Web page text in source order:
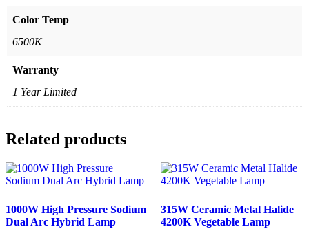
Color Temp
6500K
Warranty
1 Year Limited
Related products
1000W High Pressure Sodium
Dual Arc Hybrid Lamp
315W Ceramic Metal Halide
4200K Vegetable Lamp